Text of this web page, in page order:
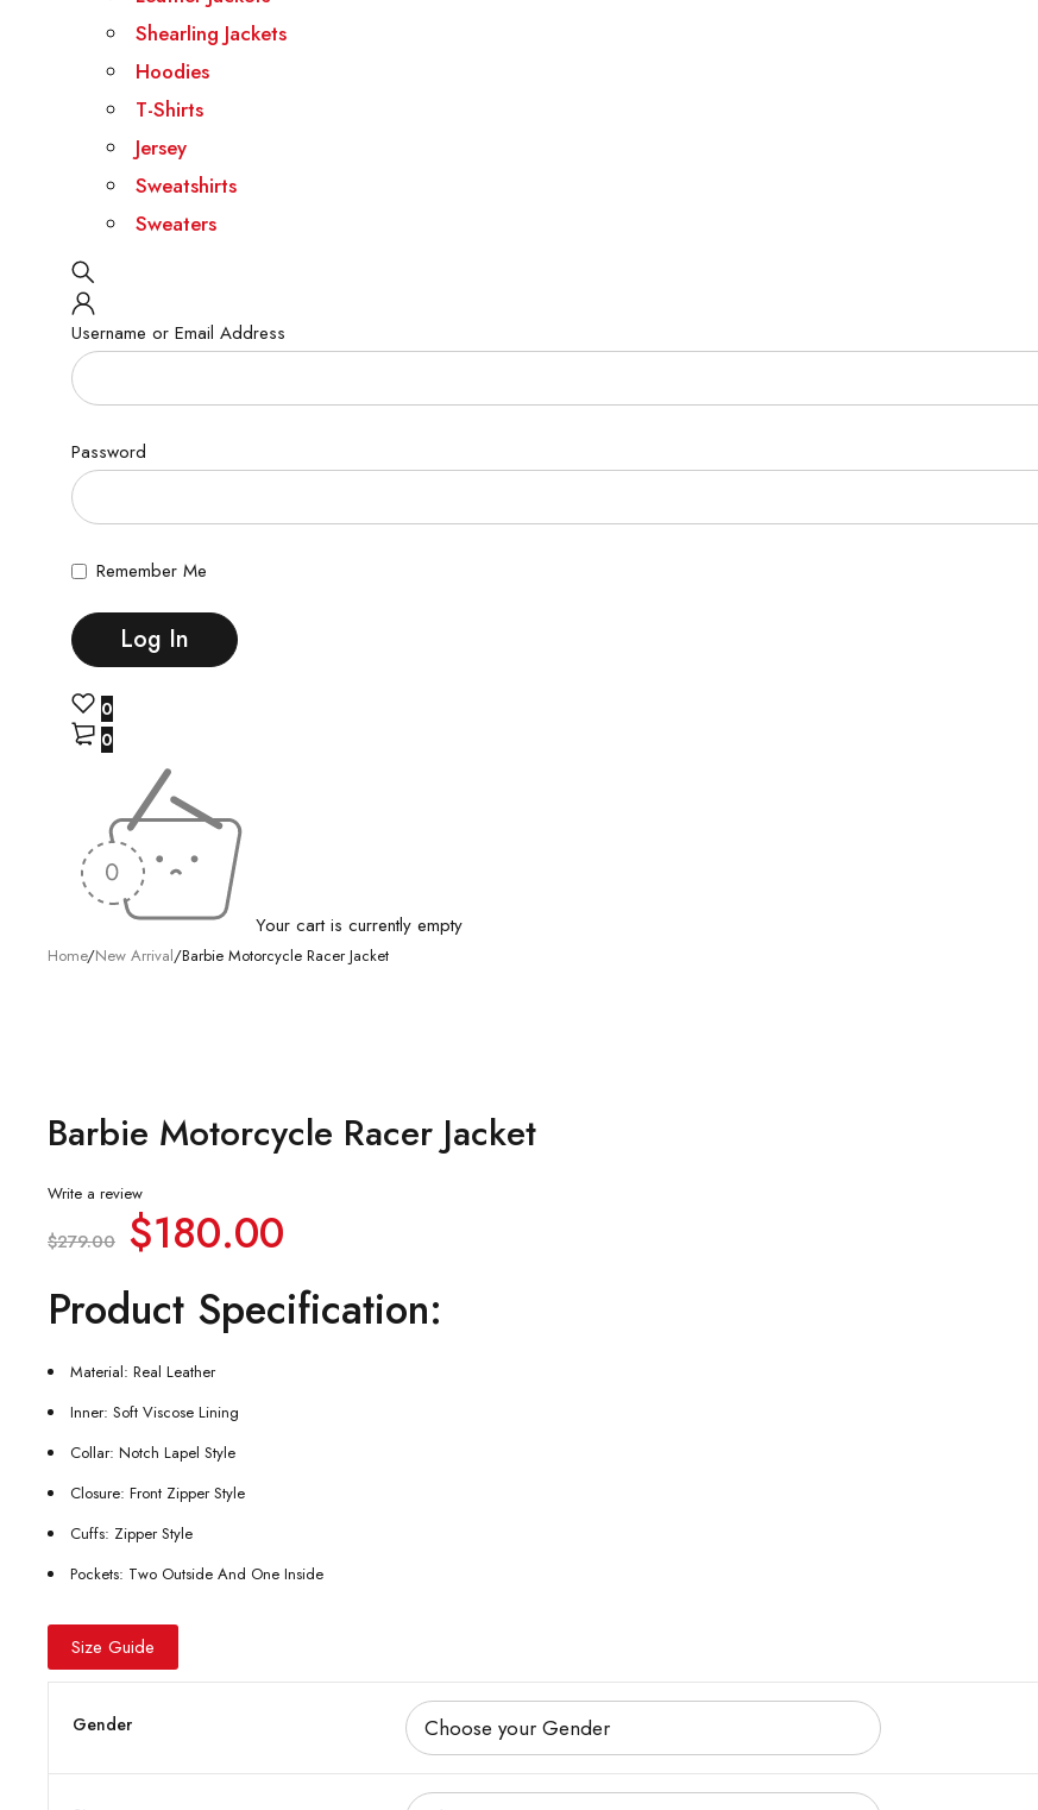
Shearling Jackets
Hoodies
T-Shirts
Jersey
Sweatshirts
Sweaters
Username or Email Address
Password
Remember Me
0
0
Your cart is currently empty
Home/New Arrival/Barbie Motorcycle Racer Jacket
Barbie Motorcycle Racer Jacket
Write a review
$279.00 $180.00
Product Specification:
Material: Real Leather
Inner: Soft Viscose Lining
Collar: Notch Lapel Style
Closure: Front Zipper Style
Cuffs: Zipper Style
Pockets: Two Outside And One Inside
Size Guide
Gender